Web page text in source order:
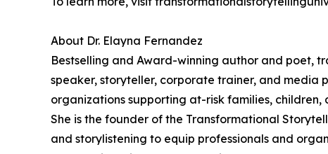
About Dr. Elayna Fernandez
Bestselling and Award-winning author and poet,
speaker, storyteller, corporate trainer, and media
organizations supporting at-risk families,
She is the founder of the Transformational
and storylistening to equip professionals and